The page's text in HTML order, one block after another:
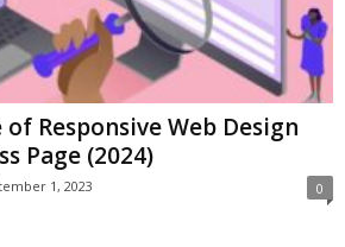
Responsive Web Design
Page (2024)
1, 2023 0